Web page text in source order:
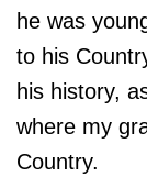
he was
to his
his history,
where my
Country.